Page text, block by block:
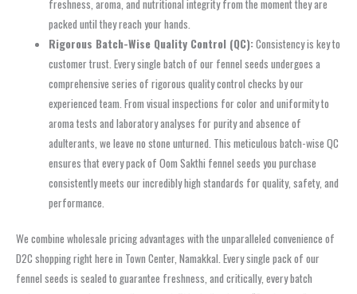
freshness, aroma, and nutritional integrity from the moment they are
packed until they reach your hands.
Rigorous Batch-Wise Quality Control (QC):Consistency is key to
customer trust. Every single batch of our fennel seeds undergoes a
comprehensive series of rigorous quality control checks by our
experienced team. From visual inspections for color and uniformity to
aroma tests and laboratory analyses for purity and absence of
adulterants, we leave no stone unturned. This meticulous batch-wise QC
ensures that every pack of Oom Sakthi fennel seeds you purchase
consistently meets our incredibly high standards for quality, safety, and
performance.
We combine wholesale pricing advantages with the unparalleled convenience of
D2C shopping right here in Town Center, Namakkal. Every single pack of our
fennel seeds is sealed to guarantee freshness, and critically, every batch